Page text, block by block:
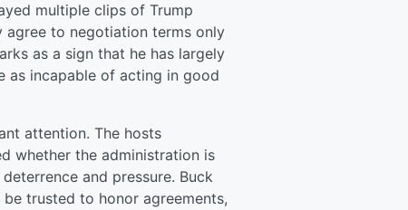
multiple clips of Trump
agree to negotiation terms only
as a sign that he has largely
as incapable of acting in good
attention. The hosts
whether the administration is
and pressure. Buck
trusted to honor agreements,